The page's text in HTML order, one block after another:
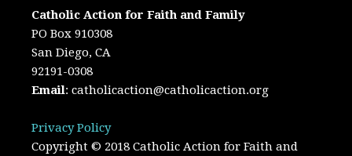
Catholic Action for Faith and Family
PO Box 910308
San Diego, CA
92191-0308
Email:catholicaction@catholicaction.org
Privacy Policy
Copyright © 2018 Catholic Action for Faith and